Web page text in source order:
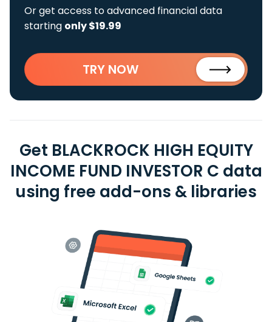
Or get access to advanced financial data
starting only $19.99
TRY NOW
Get BLACKROCK HIGH EQUITY
INCOME FUND INVESTOR C data
using free add-ons & libraries